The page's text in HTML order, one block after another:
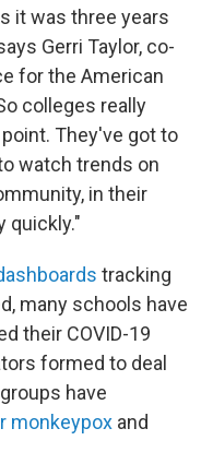
it was three years
Gerri Taylor, co-
for the American
colleges really
They've got to
watch trends on
in their
quickly."
tracking
many schools have
their COVID-19
formed to deal
have
monkeypox and